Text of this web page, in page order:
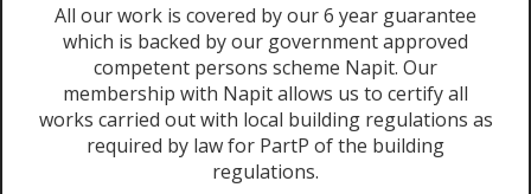
All our work is covered by our 6 year guarantee
which is backed by our government approved
competent persons scheme Napit. Our
membership with Napit allows us to certify all
works carried out with local building regulations as
required by law for PartP of the building
regulations.